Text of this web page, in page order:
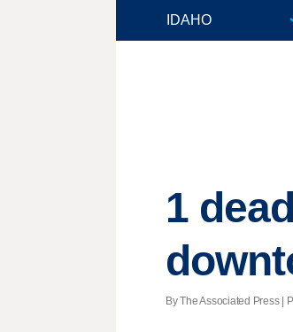
1
By The Associated Press |